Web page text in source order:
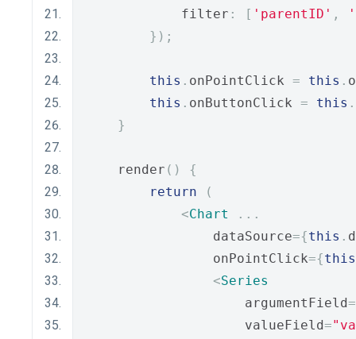
            filter
: [ 'parentID' ,
});
this . onPointClick = this .
this . onButtonClick = this .
}
    render
()
{
return
(
<Chart
...
                dataSource
={this .
                onPointClick
={this
<Series
                    argumentField
=
                    valueField
=